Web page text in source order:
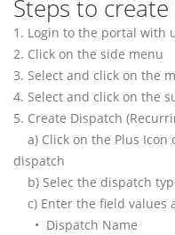
Steps to
1. Login to the portal with
2. Click on the side menu
3. Select and click on the
4. Select and click on the
5. Create Dispatch
a) Click on the Plus Icon
dispatch
b) Selec the dispatch
c) Enter the field values
• Dispatch Name